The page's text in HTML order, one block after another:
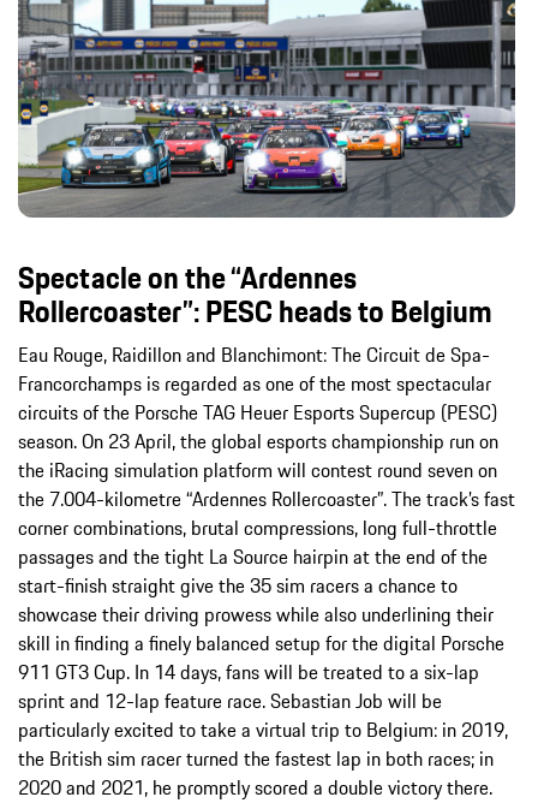
Spectacle on the “Ardennes
Rollercoaster”: PESC heads to Belgium
Eau Rouge, Raidillon and Blanchimont: The Circuit de Spa-
Francorchamps is regarded as one of the most spectacular
circuits of the Porsche TAG Heuer Esports Supercup (PESC)
season. On 23 April, the global esports championship run on
the iRacing simulation platform will contest round seven on
the 7.004-kilometre “Ardennes Rollercoaster”. The track’s fast
corner combinations, brutal compressions, long full-throttle
passages and the tight La Source hairpin at the end of the
start-finish straight give the 35 sim racers a chance to
showcase their driving prowess while also underlining their
skill in finding a finely balanced setup for the digital Porsche
911 GT3 Cup. In 14 days, fans will be treated to a six-lap
sprint and 12-lap feature race. Sebastian Job will be
particularly excited to take a virtual trip to Belgium: in 2019,
the British sim racer turned the fastest lap in both races; in
2020 and 2021, he promptly scored a double victory there.